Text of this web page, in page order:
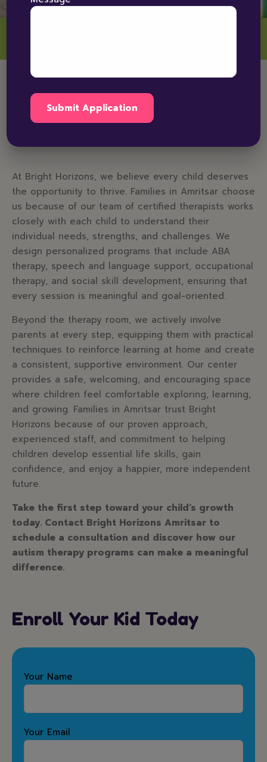
Why Choose Bright
Horizons for Autism
Therapy in Amritsar
At Bright Horizons, we believe every child deserves
the opportunity to thrive. Families in Amritsar choose
us because of our team of certified therapists works
closely with each child to understand their
individual needs, strengths, and challenges. We
design personalized programs that include ABA
therapy, speech and language support, occupational
therapy, and social skill development, ensuring that
every session is meaningful and goal-oriented.
Beyond the therapy room, we actively involve
parents at every step, equipping them with practical
techniques to reinforce learning at home and create
a consistent, supportive environment. Our center
provides a safe, welcoming, and encouraging space
where children feel comfortable exploring, learning,
and growing. Families in Amritsar trust Bright
Horizons because of our proven approach,
experienced staff, and commitment to helping
children develop essential life skills, gain
confidence, and enjoy a happier, more independent
future.
Take the first step toward your child’s growth
today. Contact Bright Horizons Amritsar to
schedule a consultation and discover how our
autism therapy programs can make a meaningful
difference.
Enroll Your Kid Today
Your Name
Your Email